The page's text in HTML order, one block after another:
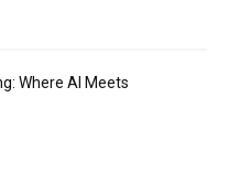
Where AI Meets